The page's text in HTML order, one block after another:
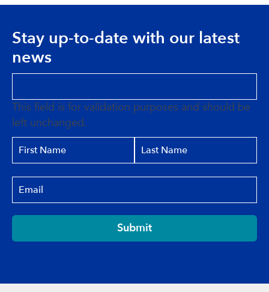
Stay up-to-date with our latest
news
This field is for validation purposes and should be
left unchanged.
Submit